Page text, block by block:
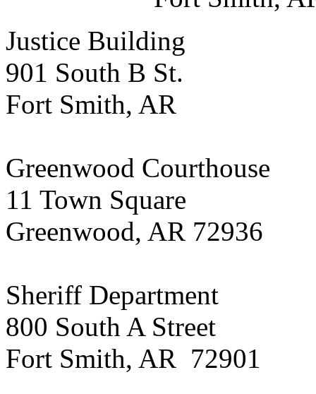
Justice Building
901 South B St.
Fort Smith, AR
Greenwood Courthouse
11 Town Square
Greenwood, AR 72936
Sheriff Department
800 South A Street
Fort Smith, AR 72901